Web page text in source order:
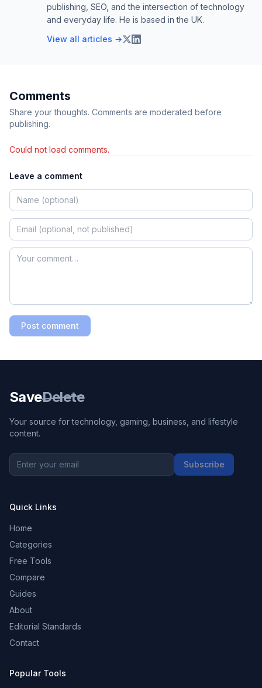
publishing, SEO, and the intersection of technology
and everyday life. He is based in the UK.
View all articles →
Comments
Share your thoughts. Comments are moderated before
publishing.
Could not load comments.
Leave a comment
Post comment
SaveDelete
Your source for technology, gaming, business, and lifestyle
content.
Subscribe
Quick Links
Home
Categories
Free Tools
Compare
Guides
About
Editorial Standards
Contact
Popular Tools